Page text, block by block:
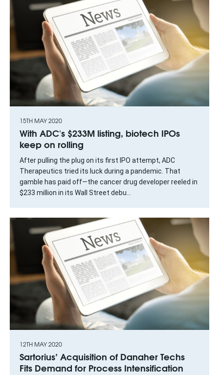
15TH MAY 2020
With ADC's $233M listing, biotech IPOs
keep on rolling
After pulling the plug on its first IPO attempt, ADC
Therapeutics tried its luck during a pandemic. That
gamble has paid off—the cancer drug developer reeled in
$233 million in its Wall Street debu...
12TH MAY 2020
Sartorius’ Acquisition of Danaher Techs
Fits Demand for Process Intensification